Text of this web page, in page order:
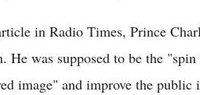
in Radio Times, Prince
He was supposed to be the
image" and improve the public